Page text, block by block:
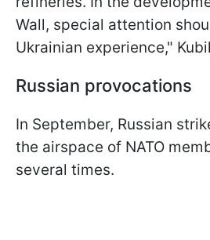
Wall, special attention
Ukrainian experience,"
Russian provocations
In September, Russian
the airspace of NATO
several times.